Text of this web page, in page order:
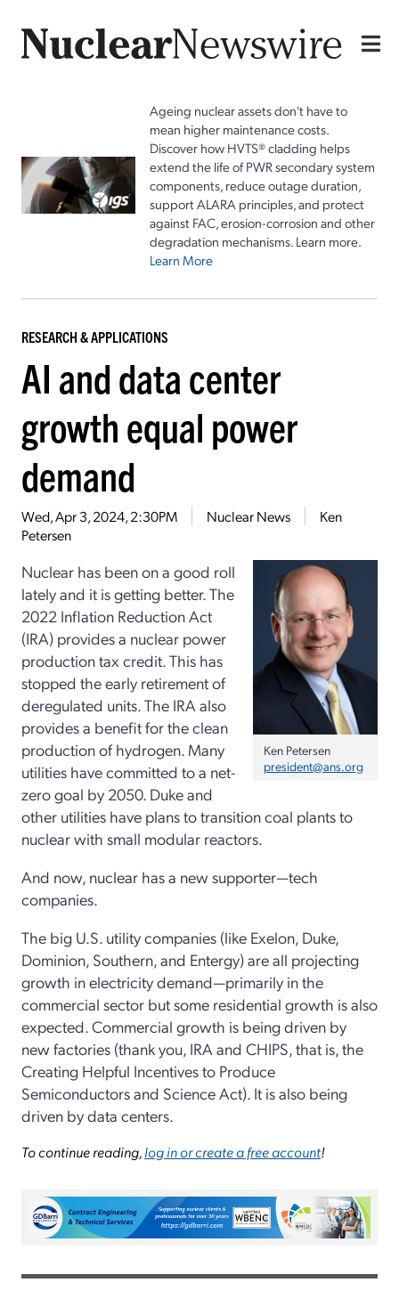
Ageing nuclear assets don't have to
mean higher maintenance costs.
Discover how HVTS® cladding helps
extend the life of PWR secondary system
components, reduce outage duration,
support ALARA principles, and protect
against FAC, erosion-corrosion and other
degradation mechanisms. Learn more.
Learn More
RESEARCH & APPLICATIONS
AI and data center
growth equal power
demand
Wed, Apr 3, 2024, 2:30PM Nuclear News
Ken
Petersen
Ken Petersen
president@ans.org
Nuclear has been on a good roll
lately and it is getting better. The
2022 Inflation Reduction Act
(IRA) provides a nuclear power
production tax credit. This has
stopped the early retirement of
deregulated units. The IRA also
provides a benefit for the clean
production of hydrogen. Many
utilities have committed to a net-
zero goal by 2050. Duke and
other utilities have plans to transition coal plants to
nuclear with small modular reactors.
And now, nuclear has a new supporter—tech
companies.
The big U.S. utility companies (like Exelon, Duke,
Dominion, Southern, and Entergy) are all projecting
growth in electricity demand—primarily in the
commercial sector but some residential growth is also
expected. Commercial growth is being driven by
new factories (thank you, IRA and CHIPS, that is, the
Creating Helpful Incentives to Produce
Semiconductors and Science Act). It is also being
driven by data centers.
To continue reading,log in or create a free account!